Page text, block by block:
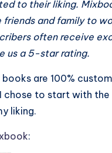
totheir liking.
and family to
often receive
us a 5-star rating.
are 100%
chose to start with
liking.
: